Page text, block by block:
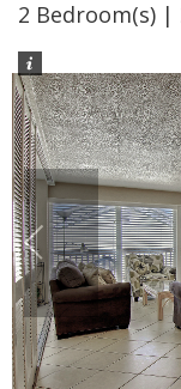
2 Bedroom(s)